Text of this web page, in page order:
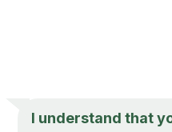
I understand that